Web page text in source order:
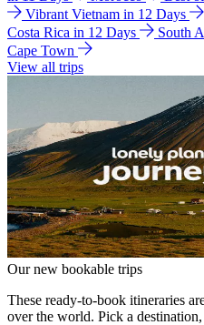
Vibrant Vietnam in 12 Days
Costa Rica in 12 Days
South
Cape Town
View all trips
Our new bookable trips
These ready-to-book itineraries
over the world. Pick a